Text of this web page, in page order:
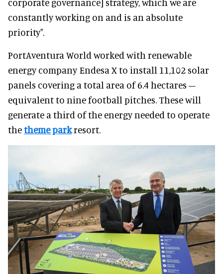
constantly working on and is an absolute
priority".
PortAventura World worked with renewable
energy company Endesa X to install 11,102 solar
panels covering a total area of 6.4 hectares –
equivalent to nine football pitches. These will
generate a third of the energy needed to operate
thetheme parkresort.